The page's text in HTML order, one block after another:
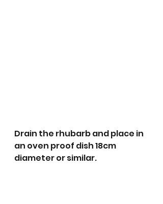
Drain the rhubarb and place in
an oven proof dish 18cm
diameter or similar.